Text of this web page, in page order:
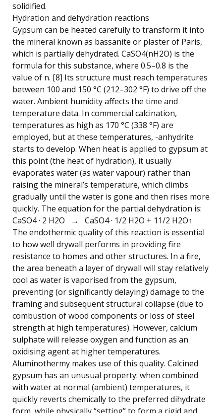
solidified.
Hydration and dehydration reactions
Gypsum can be heated carefully to transform it into
the mineral known as bassanite or plaster of Paris,
which is partially dehydrated. CaSO4(nH2O) is the
formula for this substance, where 0.5–0.8 is the
value of n. [8] Its structure must reach temperatures
between 100 and 150 °C (212–302 °F) to drive off the
water. Ambient humidity affects the time and
temperature data. In commercial calcination,
temperatures as high as 170 °C (338 °F) are
employed, but at these temperatures, -anhydrite
starts to develop. When heat is applied to gypsum at
this point (the heat of hydration), it usually
evaporates water (as water vapour) rather than
raising the mineral’s temperature, which climbs
gradually until the water is gone and then rises more
quickly. The equation for the partial dehydration is:
CaSO4 · 2 H2O → CaSO4 · 1/2 H2O + 11/2 H2O↑
The endothermic quality of this reaction is essential
to how well drywall performs in providing fire
resistance to homes and other structures. In a fire,
the area beneath a layer of drywall will stay relatively
cool as water is vaporised from the gypsum,
preventing (or significantly delaying) damage to the
framing and subsequent structural collapse (due to
combustion of wood components or loss of steel
strength at high temperatures). However, calcium
sulphate will release oxygen and function as an
oxidising agent at higher temperatures.
Aluminothermy makes use of this quality. Calcined
gypsum has an unusual property: when combined
with water at normal (ambient) temperatures, it
quickly reverts chemically to the preferred dihydrate